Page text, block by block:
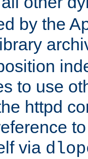
by the
to use
httpd
via